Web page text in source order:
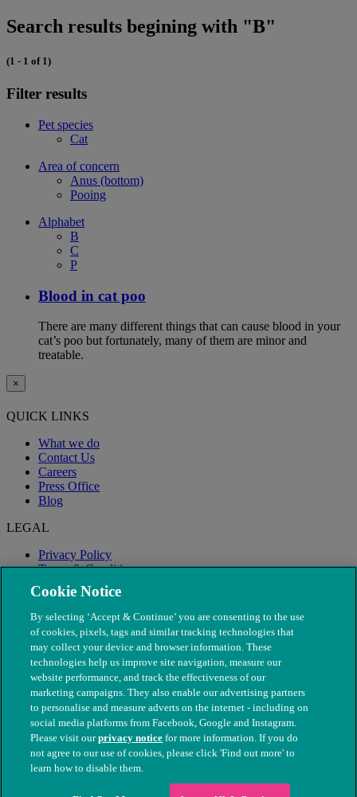
Search results begining with "B"
(1 - 1 of 1)
Filter results
Pet species
Cat
Area of concern
Anus (bottom)
Pooing
Alphabet
B
C
P
Blood in cat poo
There are many different things that can cause blood in your
cat’s poo but fortunately, many of them are minor and
treatable.
×
QUICK LINKS
What we do
Contact Us
Careers
Press Office
Blog
LEGAL
Privacy Policy
Terms & Conditions
Modern Slavery
© The People's Dispensary for Sick Animals. Registered charity
nos. 208217 & SC037585
Cookie Notice
By selecting ‘Accept & Continue’ you are consenting to the use
of cookies, pixels, tags and similar tracking technologies that
may collect your device and browser information. These
technologies help us improve site navigation, measure our
website performance, and track the effectiveness of our
marketing campaigns. They also enable our advertising partners
to personalise and measure adverts on the internet - including on
social media platforms from Facebook, Google and Instagram.
Please visit ourprivacy notice for more information. If you do
not agree to our use of cookies, please click 'Find out more' to
learn how to disable them.